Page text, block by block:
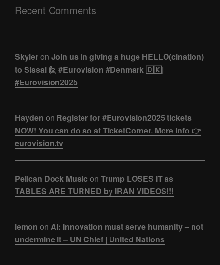
Recent Comments
Skyleron Join us in giving a huge HELLO(cination)
to Sissal 🙋 #Eurovision #Denmark 🇩🇰|
#Eurovision2025
Hayden on Register for #Eurovision2025 tickets
NOW! You can do so at TicketCorner. More info 👉
eurovision.tv
Pelican Dock Music on Trump LOSES IT as
TABLES ARE TURNED by IRAN VIDEOS!!!
lemon on AI: Innovation must serve humanity – not
undermine it – UN Chief | United Nations